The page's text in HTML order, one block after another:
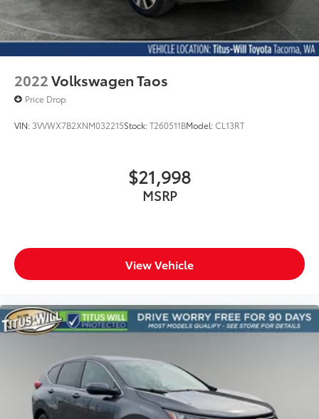
2022Volkswagen Taos
Price Drop
VIN: 3VVWX7B2XNM032215Stock:T260511BModel:CL13RT
$21,998
MSRP
View Vehicle